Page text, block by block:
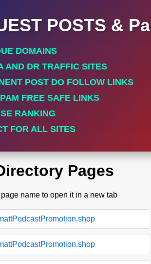
POSTS &
DOMAINS
AND DR TRAFFIC SITES
POST DO FOLLOW LINKS
FREE SAFE LINKS
RANKING
FOR ALL SITES
Pages
name to open it in a new tab